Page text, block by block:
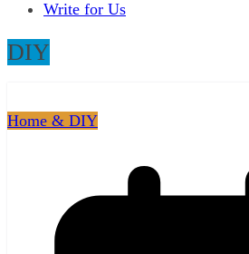
Write for Us
DIY
Home & DIY